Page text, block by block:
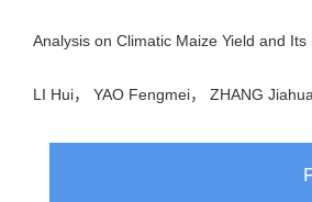
Analysis on Climatic Maize Yield and
LI Hui， YAO Fengmei， ZHANG